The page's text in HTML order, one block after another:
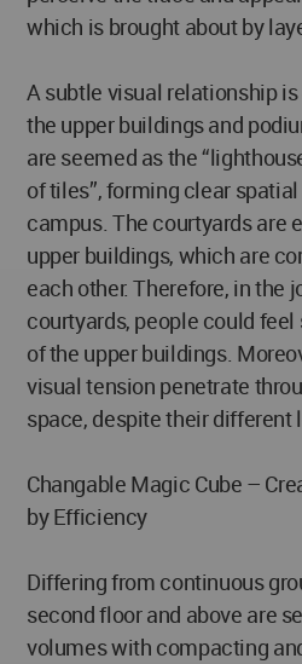
which is brought about by
A subtle visual relationship
the upper buildings and
are seemed as the
of tiles”, forming clear
campus. The courtyards are
upper buildings, which are
each other. Therefore, in the
courtyards, people could
of the upper buildings.
visual tension penetrate
space, despite their different
Changable Magic Cube –
by Efficiency
Differing from continuous
second floor and above are
volumes with compacting